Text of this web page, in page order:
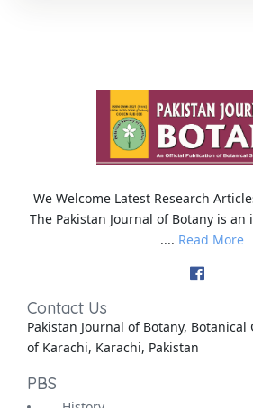
We Welcome Latest Research
The Pakistan Journal of Botany is
.... Read More
Contact Us
Pakistan Journal of Botany,
of Karachi, Karachi, Pakistan
PBS